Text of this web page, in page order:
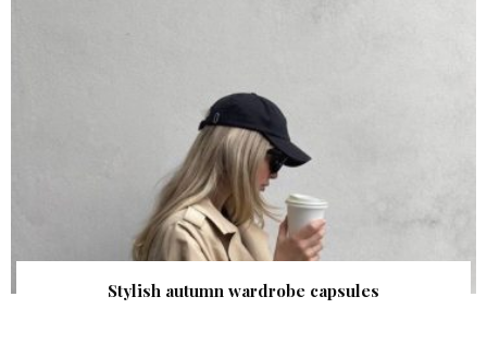
Stylish autumn wardrobe capsules